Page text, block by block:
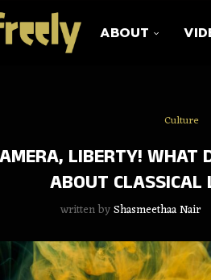
ABOUT
Culture
LIBERTY! WHAT
ABOUT CLASSICAL
written byShasmeethaa Nair